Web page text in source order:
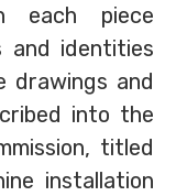
each piece
and identities
drawings and
into the
titled
installation